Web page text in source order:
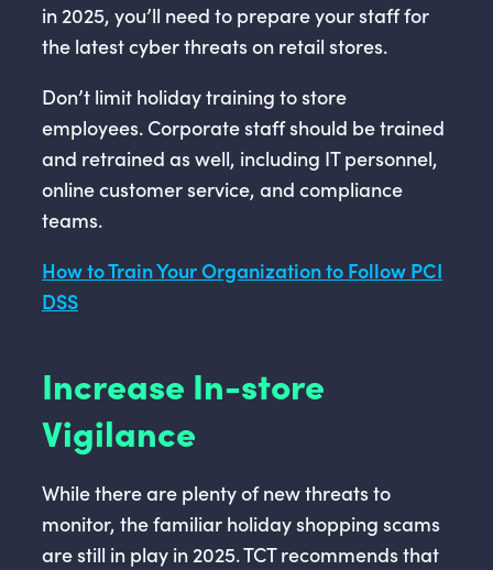
in 2025, you’ll need to prepare your staff for
the latest cyber threats on retail stores.
Don’t limit holiday training to store
employees. Corporate staff should be trained
and retrained as well, including IT personnel,
online customer service, and compliance
teams.
How to Train Your Organization to Follow PCI
DSS
Increase In-store
Vigilance
While there are plenty of new threats to
monitor, the familiar holiday shopping scams
are still in play in 2025. TCT recommends that